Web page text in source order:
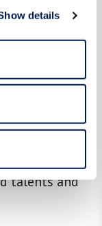
details
unexpected:
One
background
friends:
talents and